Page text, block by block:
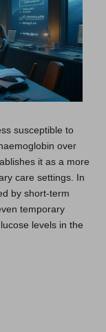
susceptible to
over
it as a more
care settings. In
by short-term
temporary
levels in the